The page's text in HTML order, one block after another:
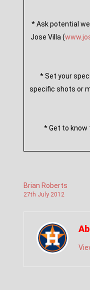
* Ask potential
Jose Villa (
* Set your
specific shots or
* Get to know
Brian Roberts
27th July 2012